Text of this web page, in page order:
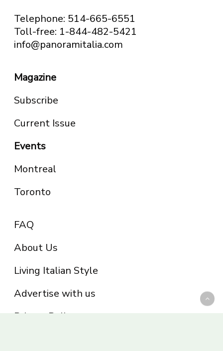
Telephone: 514-665-6551
Toll-free: 1-844-482-5421
info@panoramitalia.com
Magazine
Subscribe
Current Issue
Events
Montreal
Toronto
FAQ
About Us
Living Italian Style
Advertise with us
Privacy Policy